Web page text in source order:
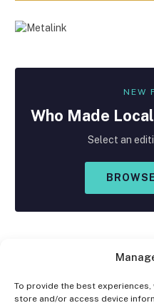
To provide the best
store and/or access device
NEW
Who Made Local
Select an